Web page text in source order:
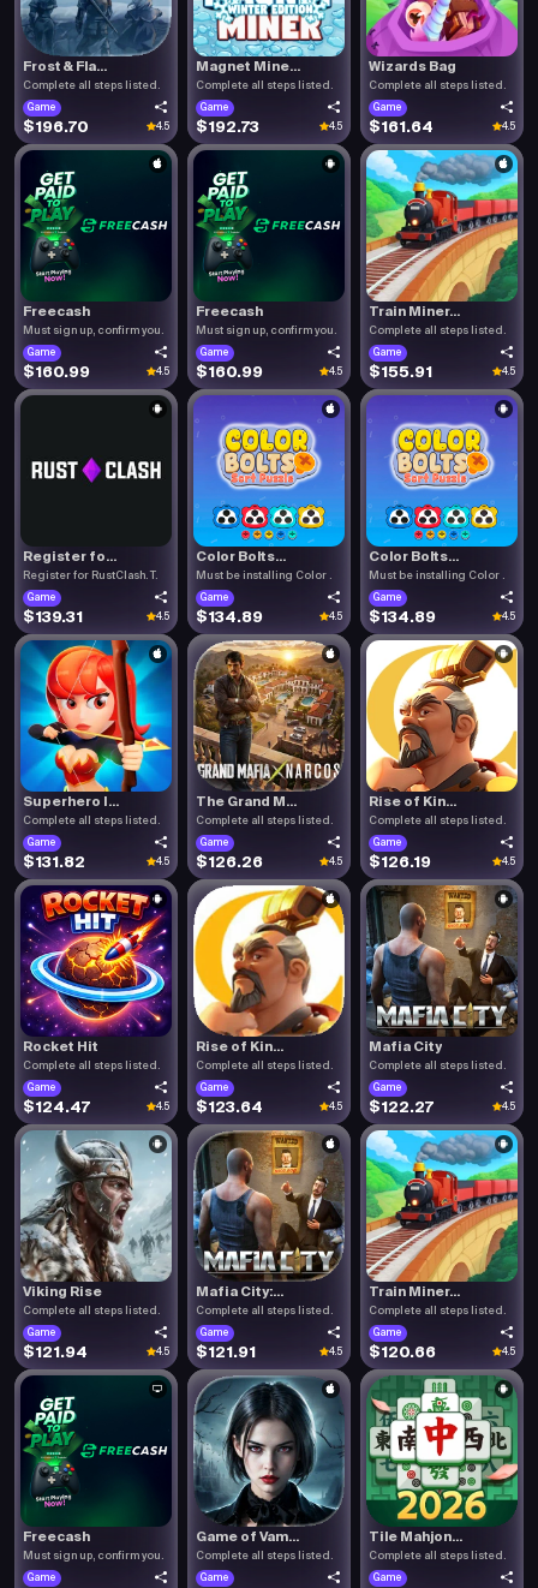
Frost & Fla...
Complete all steps listed.
Game
$196.70 4.5
Magnet Mine...
Complete all steps listed.
Game
$192.73 4.5
Wizards Bag
Complete all steps listed.
Game
$161.64 4.5
Freecash
Must sign up, confirm you.
Game
$160.99 4.5
Freecash
Must sign up, confirm you.
Game
$160.99 4.5
Train Miner...
Complete all steps listed.
Game
$155.91 4.5
Register fo...
Register for RustClash. T.
Game
$139.31 4.5
Color Bolts...
Must be installing Color .
Game
$134.89 4.5
Color Bolts...
Must be installing Color .
Game
$134.89 4.5
Superhero I...
Complete all steps listed.
Game
$131.82 4.5
The Grand M...
Complete all steps listed.
Game
$126.26 4.5
Rise of Kin...
Complete all steps listed.
Game
$126.19 4.5
Rocket Hit
Complete all steps listed.
Game
$124.47 4.5
Rise of Kin...
Complete all steps listed.
Game
$123.64 4.5
Mafia City
Complete all steps listed.
Game
$122.27 4.5
Viking Rise
Complete all steps listed.
Game
$121.94 4.5
Mafia City:...
Complete all steps listed.
Game
$121.91 4.5
Train Miner...
Complete all steps listed.
Game
$120.66 4.5
Freecash
Must sign up, confirm you.
Game
Game of Vam...
Complete all steps listed.
Game
Tile Mahjon...
Complete all steps listed.
Game